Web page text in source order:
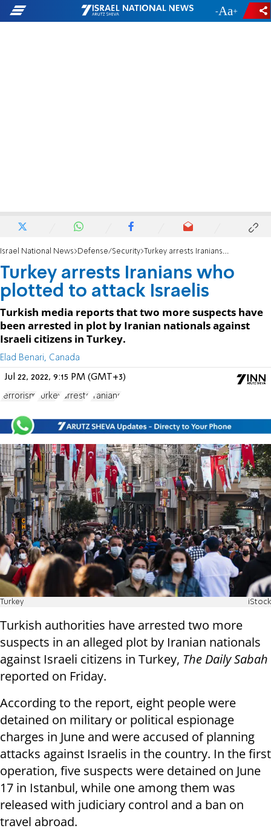
- +
Israel National News Defense/Security Turkey arrests Iranians who plotted to attack Israelis
Turkey arrests Iranians who
plotted to attack Israelis
Turkish media reports that two more suspects have
been arrested in plot by Iranian nationals against
Israeli citizens in Turkey.
Elad Benari, Canada
Jul 22, 2022, 9:15 PM (GMT+3)
terrorism Turkey arrests Iranians
Turkey iStock
Turkish authorities have arrested two more
suspects in an alleged plot by Iranian nationals
against Israeli citizens in Turkey, The Daily Sabah
reported on Friday.
According to the report, eight people were
detained on military or political espionage
charges in June and were accused of planning
attacks against Israelis in the country. In the first
operation, five suspects were detained on June
17 in Istanbul, while one among them was
released with judiciary control and a ban on
travel abroad.